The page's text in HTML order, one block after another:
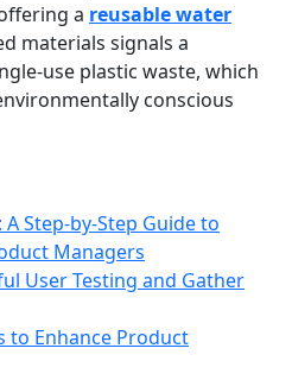
a reusable water
materials signals a
plastic waste, which
conscious
Step-by-Step Guide to
Managers
User Testing and Gather
to Enhance Product